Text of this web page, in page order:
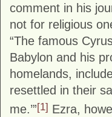
comment in his
not for religious
“The famous
Babylon and his
homelands,
resettled in their
me.’”[1] Ezra,